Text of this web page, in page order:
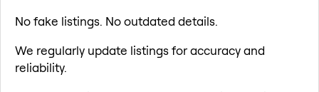
No fake listings. No outdated details.
We regularly update listings for accuracy and
reliability.